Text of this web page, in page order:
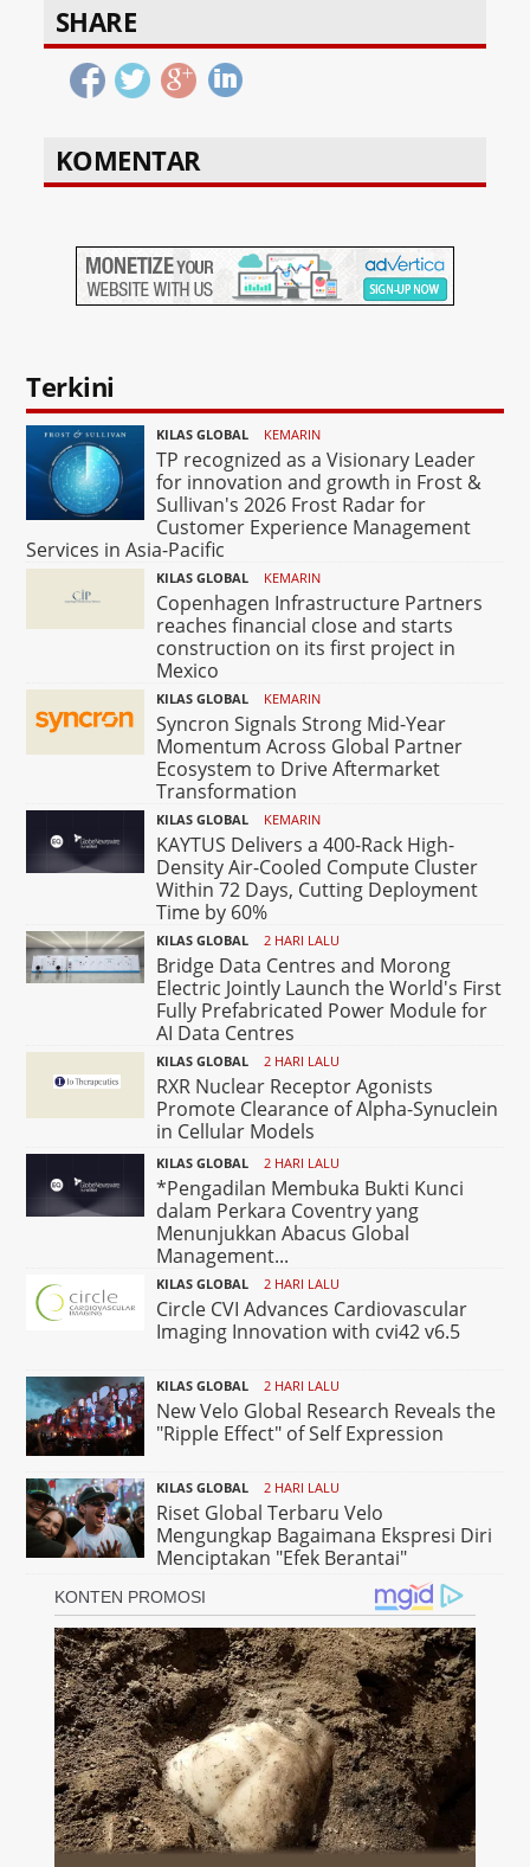
SHARE
KOMENTAR
Terkini
KILAS GLOBAL KEMARIN
TP recognized as a Visionary Leader
for innovation and growth in Frost &
Sullivan's 2026 Frost Radar for
Customer Experience Management
Services in Asia-Pacific
KILAS GLOBAL KEMARIN
Copenhagen Infrastructure Partners
reaches financial close and starts
construction on its first project in
Mexico
KILAS GLOBAL KEMARIN
Syncron Signals Strong Mid-Year
Momentum Across Global Partner
Ecosystem to Drive Aftermarket
Transformation
KILAS GLOBAL KEMARIN
KAYTUS Delivers a 400-Rack High-
Density Air-Cooled Compute Cluster
Within 72 Days, Cutting Deployment
Time by 60%
KILAS GLOBAL 2 HARI LALU
Bridge Data Centres and Morong
Electric Jointly Launch the World's First
Fully Prefabricated Power Module for
AI Data Centres
KILAS GLOBAL 2 HARI LALU
RXR Nuclear Receptor Agonists
Promote Clearance of Alpha-Synuclein
in Cellular Models
KILAS GLOBAL 2 HARI LALU
*Pengadilan Membuka Bukti Kunci
dalam Perkara Coventry yang
Menunjukkan Abacus Global
Management...
KILAS GLOBAL 2 HARI LALU
Circle CVI Advances Cardiovascular
Imaging Innovation with cvi42 v6.5
KILAS GLOBAL 2 HARI LALU
New Velo Global Research Reveals the
"Ripple Effect" of Self Expression
KILAS GLOBAL 2 HARI LALU
Riset Global Terbaru Velo
Mengungkap Bagaimana Ekspresi Diri
Menciptakan "Efek Berantai"